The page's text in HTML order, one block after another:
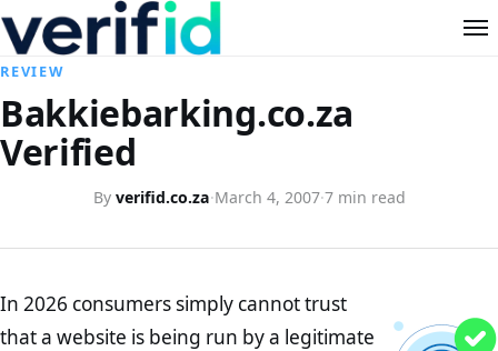
REVIEW
Bakkiebarking.co.za
Verified
By verifid.co.za·March 4, 2007·7 min read
In 2026 consumers simply cannot trust
that a website is being run by a legitimate